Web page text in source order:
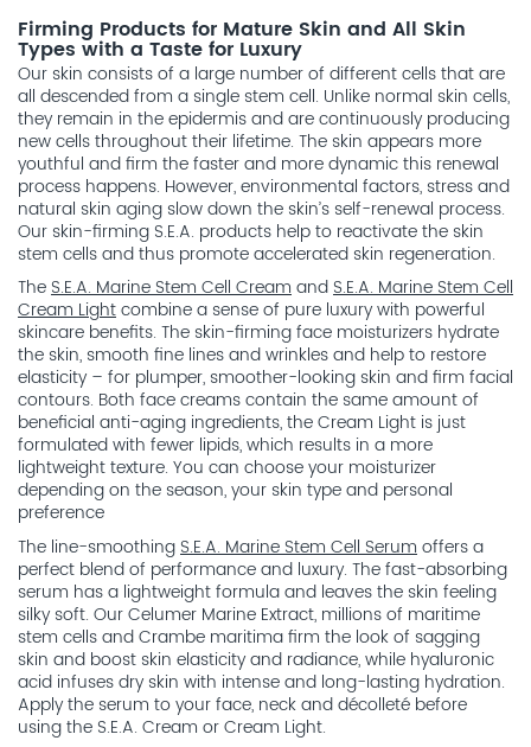
Firming Products for Mature Skin and All Skin
Types with a Taste for Luxury
Our skin consists of a large number of different cells that are
all descended from a single stem cell. Unlike normal skin cells,
they remain in the epidermis and are continuously producing
new cells throughout their lifetime. The skin appears more
youthful and firm the faster and more dynamic this renewal
process happens. However, environmental factors, stress and
natural skin aging slow down the skin’s self-renewal process.
Our skin-firming S.E.A. products help to reactivate the skin
stem cells and thus promote accelerated skin regeneration.
TheS.E.A. Marine Stem Cell CreamandS.E.A. Marine Stem Cell
Cream Lightcombine a sense of pure luxury with powerful
skincare benefits. The skin-firming face moisturizers hydrate
the skin, smooth fine lines and wrinkles and help to restore
elasticity – for plumper, smoother-looking skin and firm facial
contours. Both face creams contain the same amount of
beneficial anti-aging ingredients, the Cream Light is just
formulated with fewer lipids, which results in a more
lightweight texture. You can choose your moisturizer
depending on the season, your skin type and personal
preference
The line-smoothingS.E.A. Marine Stem Cell Serumoffers a
perfect blend of performance and luxury. The fast-absorbing
serum has a lightweight formula and leaves the skin feeling
silky soft. Our Celumer Marine Extract, millions of maritime
stem cells and Crambe maritima firm the look of sagging
skin and boost skin elasticity and radiance, while hyaluronic
acid infuses dry skin with intense and long-lasting hydration.
Apply the serum to your face, neck and décolleté before
using the S.E.A. Cream or Cream Light.